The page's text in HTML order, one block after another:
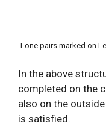
Lone pairs marked on
In the above
completed on the
also on the
is satisfied.